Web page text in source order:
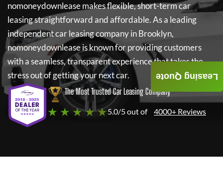
nomoneydownleasemakes flexible, short-term car
leasing straightforward and affordable. As a leading
independent car leasing company in Brooklyn,
nomoneydownleaseis known for providing customers
with a seamless, transparent experience that takes the
stress out of getting your next car.
The Most Trusted Car Leasing Company
★ ★ ★ ★ ★5.0/5 out of 4000+ Reviews
Leasing Quote